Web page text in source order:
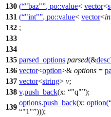
130 ( "baz" , po::value< vector<
131 ( "int" , po::value< vector<
132 ;
133
134
135 parsed_options parsed(&desc
136 vector<option>& options =
137 vector<string> v;
138 v.push_back(x: "q" );
139
options.push_back(x: option(
"1" )));